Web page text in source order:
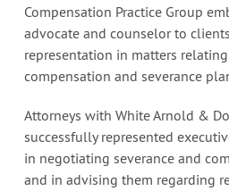
Compensation Practice Group
advocate and counselor to
representation in matters
compensation and severance
Attorneys with White Arnold &
successfully represented
in negotiating severance and
and in advising them regarding